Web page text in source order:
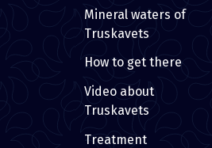
Mineral waters of
Truskavets
How to get there
Video about
Truskavets
Treatment